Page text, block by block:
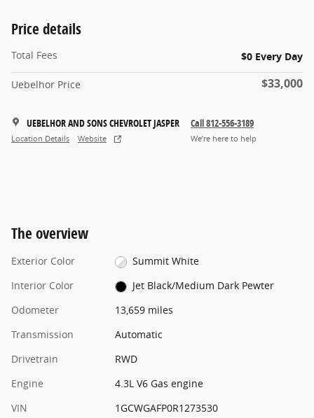
Price details
Total Fees $0 Every Day
Uebelhor Price $33,000
UEBELHOR AND SONS CHEVROLET JASPER
Location Details Website
Call 812-556-3189
We’re here to help
The overview
Exterior Color
Summit White
Interior Color
Jet Black/Medium Dark Pewter
Odometer
13,659 miles
Transmission
Automatic
Drivetrain
RWD
Engine
4.3L V6 Gas engine
VIN
1GCWGAFP0R1273530